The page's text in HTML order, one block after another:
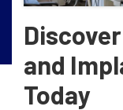
and
Today